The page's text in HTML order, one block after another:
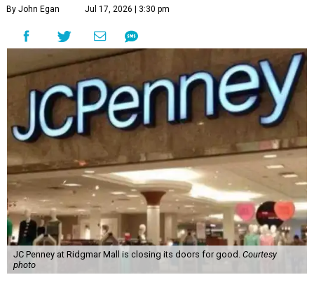
By John Egan Jul 17, 2026 | 3:30 pm
JC Penney at Ridgmar Mall is closing its doors for good. Courtesy
photo